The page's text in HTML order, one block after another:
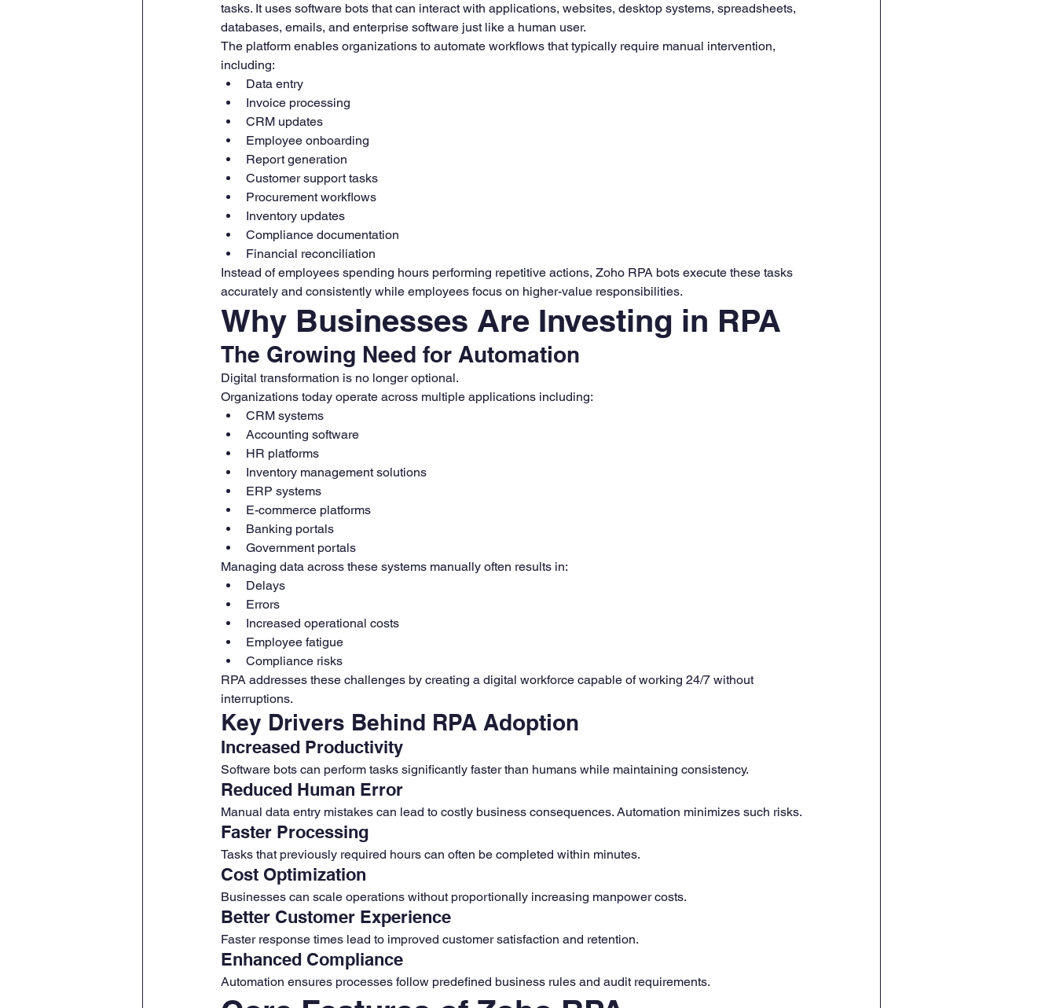
tasks. It uses software bots that can interact with applications, websites, desktop systems, spreadsheets,
databases, emails, and enterprise software just like a human user.
The platform enables organizations to automate workflows that typically require manual intervention,
including:
Data entry
Invoice processing
CRM updates
Employee onboarding
Report generation
Customer support tasks
Procurement workflows
Inventory updates
Compliance documentation
Financial reconciliation
Instead of employees spending hours performing repetitive actions, Zoho RPA bots execute these tasks
accurately and consistently while employees focus on higher-value responsibilities.
Why Businesses Are Investing in RPA
The Growing Need for Automation
Digital transformation is no longer optional.
Organizations today operate across multiple applications including:
CRM systems
Accounting software
HR platforms
Inventory management solutions
ERP systems
E-commerce platforms
Banking portals
Government portals
Managing data across these systems manually often results in:
Delays
Errors
Increased operational costs
Employee fatigue
Compliance risks
RPA addresses these challenges by creating a digital workforce capable of working 24/7 without
interruptions.
Key Drivers Behind RPA Adoption
Increased Productivity
Software bots can perform tasks significantly faster than humans while maintaining consistency.
Reduced Human Error
Manual data entry mistakes can lead to costly business consequences. Automation minimizes such risks.
Faster Processing
Tasks that previously required hours can often be completed within minutes.
Cost Optimization
Businesses can scale operations without proportionally increasing manpower costs.
Better Customer Experience
Faster response times lead to improved customer satisfaction and retention.
Enhanced Compliance
Automation ensures processes follow predefined business rules and audit requirements.